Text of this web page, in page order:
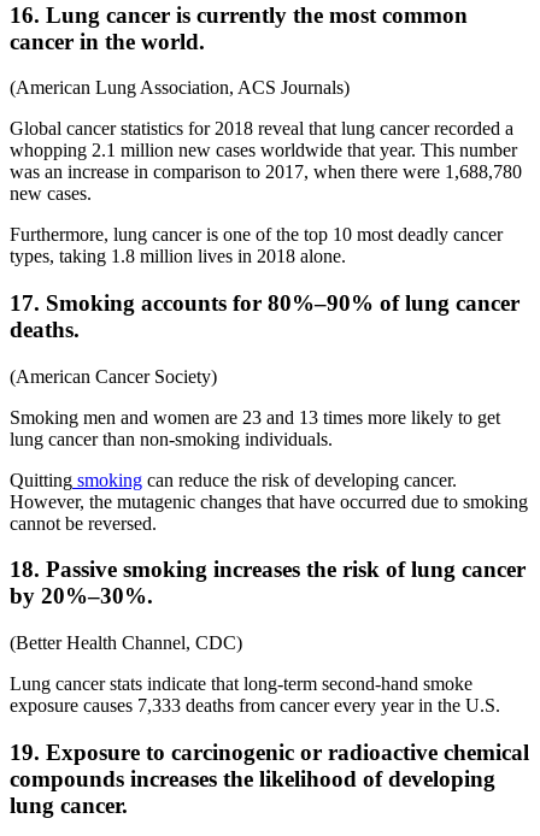
16. Lung cancer is currently the most common
cancer in the world.
(American Lung Association, ACS Journals)
Global cancer statistics for 2018 reveal that lung cancer recorded a
whopping 2.1 million new cases worldwide that year. This number
was an increase in comparison to 2017, when there were 1,688,780
new cases.
Furthermore, lung cancer is one of the top 10 most deadly cancer
types, taking 1.8 million lives in 2018 alone.
17. Smoking accounts for 80%–90% of lung cancer
deaths.
(American Cancer Society)
Smoking men and women are 23 and 13 times more likely to get
lung cancer than non-smoking individuals.
Quitting smoking can reduce the risk of developing cancer.
However, the mutagenic changes that have occurred due to smoking
cannot be reversed.
18. Passive smoking increases the risk of lung cancer
by 20%–30%.
(Better Health Channel, CDC)
Lung cancer stats indicate that long-term second-hand smoke
exposure causes 7,333 deaths from cancer every year in the U.S.
19. Exposure to carcinogenic or radioactive chemical
compounds increases the likelihood of developing
lung cancer.